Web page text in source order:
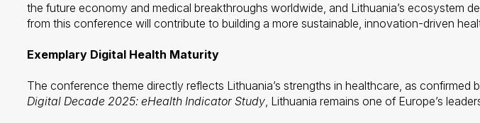
the future economy and medical breakthroughs worldwide, and Lithuania’s ecosystem
from this conference will contribute to building a more sustainable, innovation-driven
Exemplary Digital Health Maturity
The conference theme directly reflects Lithuania’s strengths in healthcare, as
Digital Decade 2025: eHealth Indicator Study, Lithuania remains one of Europe’s